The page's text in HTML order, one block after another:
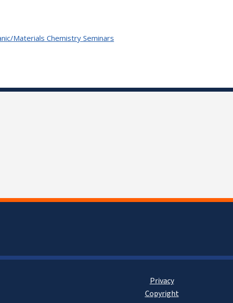
Materials Chemistry Seminars